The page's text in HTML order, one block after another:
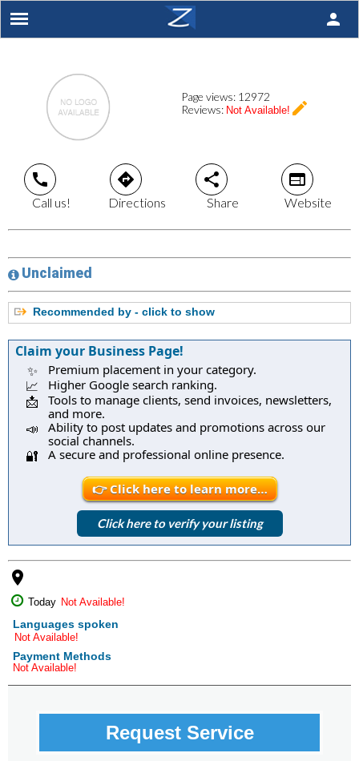
person
Page views: 12972
Reviews: Not Available! create
call
Call us!
directions
Directions
share
Share
web
Website
Unclaimed
Recommended by - click to show
Claim your Business Page!
✨ Premium placement in your category.
📈 Higher Google search ranking.
📩
Tools to manage clients, send invoices, newsletters,
and more.
📣
Ability to post updates and promotions across our
social channels.
🔐 A secure and professional online presence.
👉 Click here to learn more…
Click here to verify your listing
place
Today Not Available!
Languages spoken
Not Available!
Payment Methods
Not Available!
Request Service